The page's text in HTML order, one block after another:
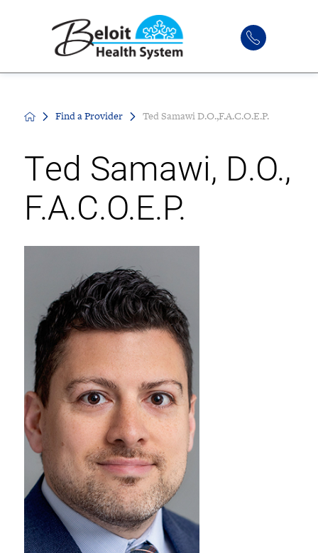
Find a Provider Ted Samawi D.O.,F.A.C.O.E.P.
Ted Samawi, D.O.,
F.A.C.O.E.P.